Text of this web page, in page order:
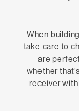
When
take care to
are
whether
receiver